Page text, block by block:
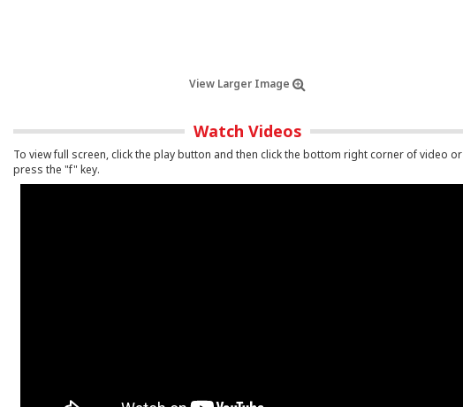
View Larger Image
Watch Videos
To view full screen, click the play button and then click the bottom right corner of video or
press the "f" key.